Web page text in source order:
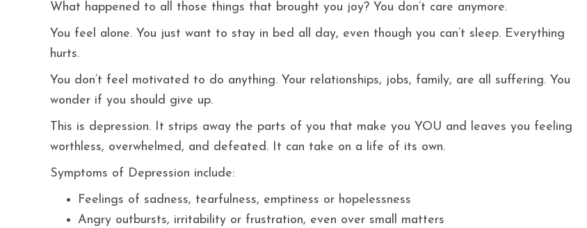
What happened to all those things that brought you joy? You don’t care anymore.
You feel alone. You just want to stay in bed all day, even though you can’t sleep. Everything
hurts.
You don’t feel motivated to do anything. Your relationships, jobs, family, are all suffering. You
wonder if you should give up.
This is depression. It strips away the parts of you that make you YOU and leaves you feeling
worthless, overwhelmed, and defeated. It can take on a life of its own.
Symptoms of Depression include:
Feelings of sadness, tearfulness, emptiness or hopelessness
Angry outbursts, irritability or frustration, even over small matters